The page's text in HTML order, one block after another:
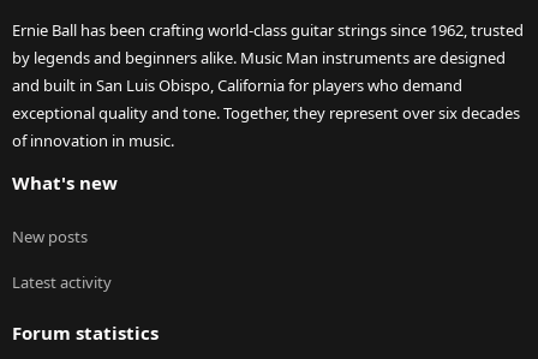
Ernie Ball has been crafting world-class guitar strings since 1962, trusted
by legends and beginners alike. Music Man instruments are designed
and built in San Luis Obispo, California for players who demand
exceptional quality and tone. Together, they represent over six decades
of innovation in music.
What's new
New posts
Latest activity
Forum statistics